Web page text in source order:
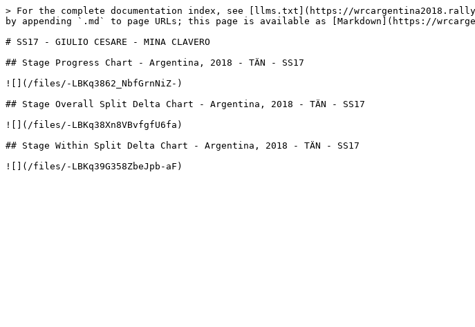
> For the complete documentation index, see [llms.txt](https://
by appending `.md` to page URLs; this page is available as [Markdown](https://
# SS17 - GIULIO CESARE - MINA CLAVERO
## Stage Progress Chart - Argentina, 2018 - TÄN - SS17
![](/files/-LBKq3862_NbfGrnNiZ-)
## Stage Overall Split Delta Chart - Argentina, 2018 - TÄN - SS17
![](/files/-LBKq38Xn8VBvfgfU6fa)
## Stage Within Split Delta Chart - Argentina, 2018 - TÄN - SS17